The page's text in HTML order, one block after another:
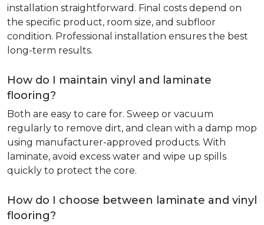
installation straightforward. Final costs depend on
the specific product, room size, and subfloor
condition. Professional installation ensures the best
long-term results.
How do I maintain vinyl and laminate
flooring?
Both are easy to care for. Sweep or vacuum
regularly to remove dirt, and clean with a damp mop
using manufacturer-approved products. With
laminate, avoid excess water and wipe up spills
quickly to protect the core.
How do I choose between laminate and vinyl
flooring?